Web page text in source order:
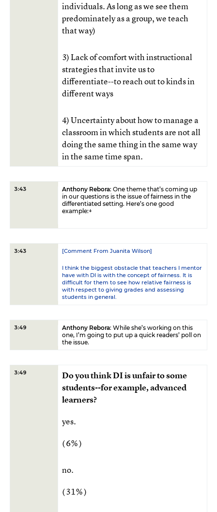
individuals. As long as we see them
predominately as a group, we teach
that way)
3) Lack of comfort with instructional
strategies that invite us to
differentiate--to reach out to kinds in
different ways
4) Uncertainty about how to manage a
classroom in which students are not all
doing the same thing in the same way
in the same time span.
3:43 Anthony Rebora: One theme that’s coming up
in our questions is the issue of fairness in the
differentiated setting. Here’s one good
example:+
3:43 [Comment From Juanita Wilson]
I think the biggest obstacle that teachers I mentor
have with DI is with the concept of fairness. It is
difficult for them to see how relative fairness is
with respect to giving grades and assessing
students in general.
3:49 Anthony Rebora: While she’s working on this
one, I’m going to put up a quick readers’ poll on
the issue.
3:49
Do you think DI is unfair to some
students--for example, advanced
learners?
yes.
( 6% )
no.
( 31% )